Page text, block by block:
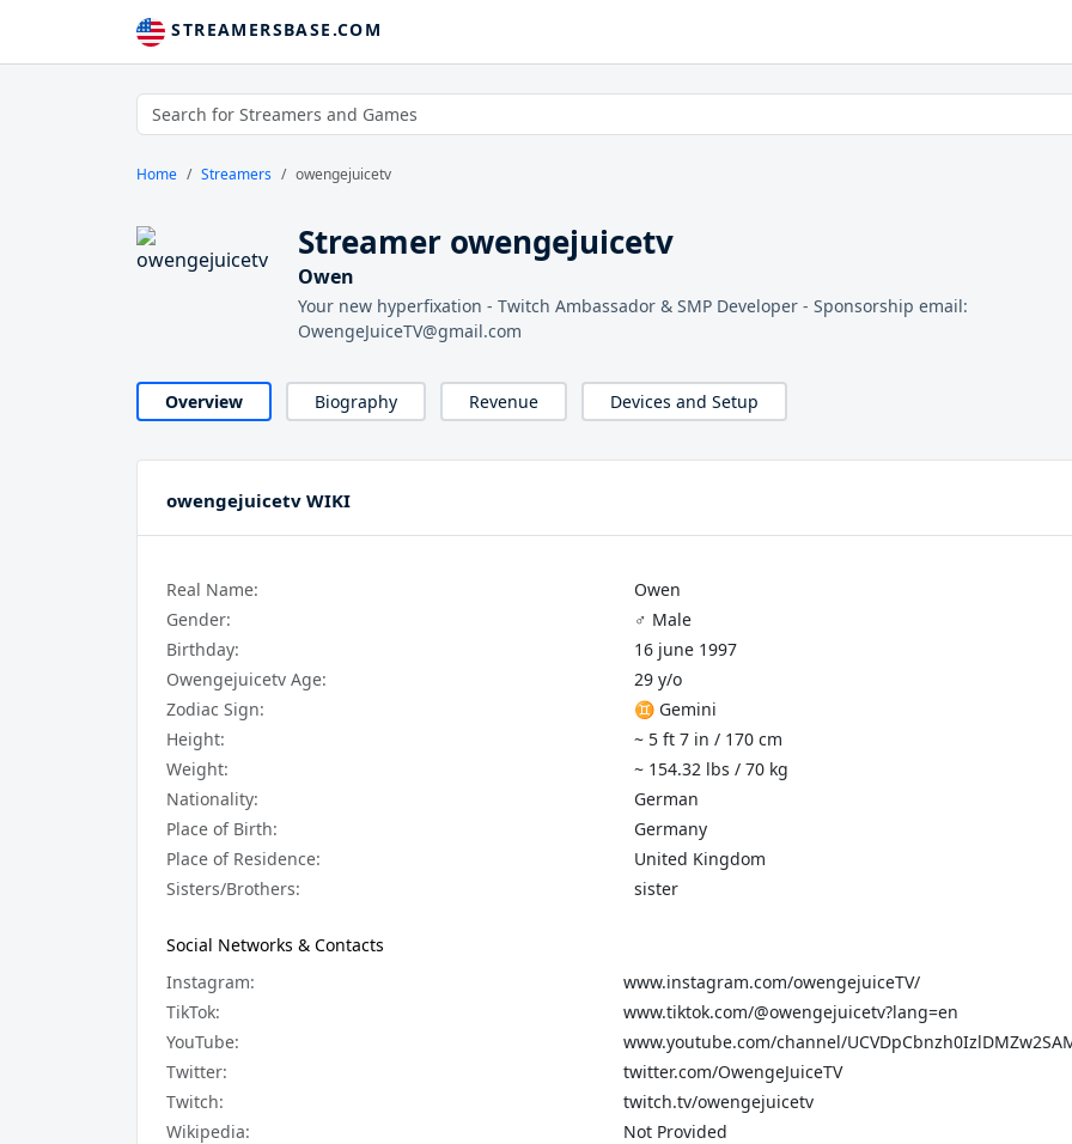
STREAMERSBASE.COM
Home Streamers owengejuicetv
Streamer owengejuicetv
Owen
Your new hyperfixation - Twitch Ambassador & SMP Developer - Sponsorship email:
OwengeJuiceTV@gmail.com
Overview Biography Revenue Devices and Setup
owengejuicetv WIKI
Real Name:
Owen
Gender:
♂️ Male
Birthday:
16 june 1997
Owengejuicetv Age:
29 y/o
Zodiac Sign:
♊ Gemini
Height:
~ 5 ft 7 in / 170 cm
Weight:
~ 154.32 lbs / 70 kg
Nationality:
German
Place of Birth:
Germany
Place of Residence:
United Kingdom
Sisters/Brothers:
sister
Social Networks & Contacts
Instagram:
www.instagram.com/owengejuiceTV/
TikTok:
www.tiktok.com/@owengejuicetv?lang=en
YouTube:
www.youtube.com/channel/
Twitter:
twitter.com/OwengeJuiceTV
Twitch:
twitch.tv/owengejuicetv
Wikipedia:
Not Provided